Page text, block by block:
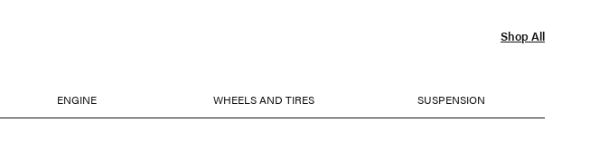
Shop All
ENGINE WHEELS AND TIRES SUSPENSION